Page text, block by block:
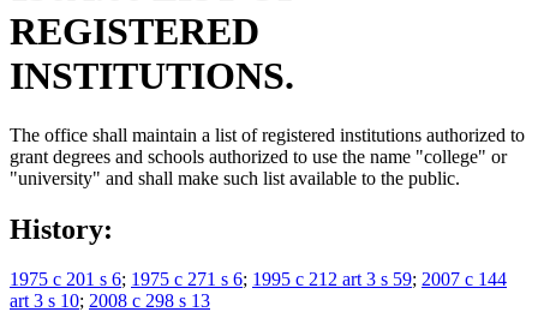
REGISTERED
INSTITUTIONS.
The office shall maintain a list of registered institutions authorized to
grant degrees and schools authorized to use the name "college" or
"university" and shall make such list available to the public.
History:
1975 c 201 s 6; 1975 c 271 s 6; 1995 c 212 art 3 s 59; 2007 c 144
art 3 s 10; 2008 c 298 s 13